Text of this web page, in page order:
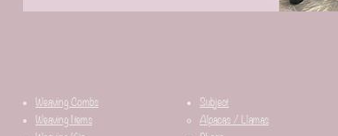
Weaving Combs
Weaving Items
Subject
Alpacas / Llamas​